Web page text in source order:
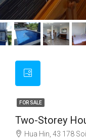
FOR SALE
Two-Storey
Hua Hin, 43 178 Soi 102 Tambon